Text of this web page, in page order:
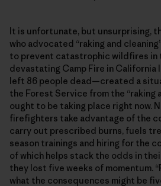
It is unfortunate, but unsurprising,
who advocated “raking and
to prevent catastrophic wildfires in
devastating Camp Fire in
left 86 people dead—created a
the Forest Service from the “raking
ought to be taking place right now.
firefighters take advantage of the
carry out prescribed burns, fuels
season trainings and hiring for the
of which helps stack the odds in
they lost five weeks of momentum.
what the consequences might be